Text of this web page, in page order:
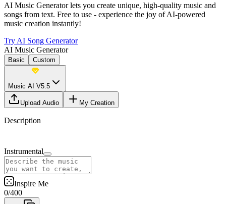
AI Music Generator lets you create unique, high-quality music and
songs from text. Free to use - experience the joy of AI-powered
music creation instantly!
Try AI Song Generator
AI Music Generator
Basic Custom
Music AI V5.5
Upload Audio My Creation
Description
Instrumental
Inspire Me
0/400